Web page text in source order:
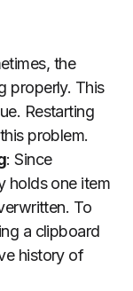
the
properly. This
Restarting
problem.
: Since
holds one item
To
a clipboard
history of